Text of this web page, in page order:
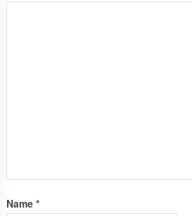
Name *